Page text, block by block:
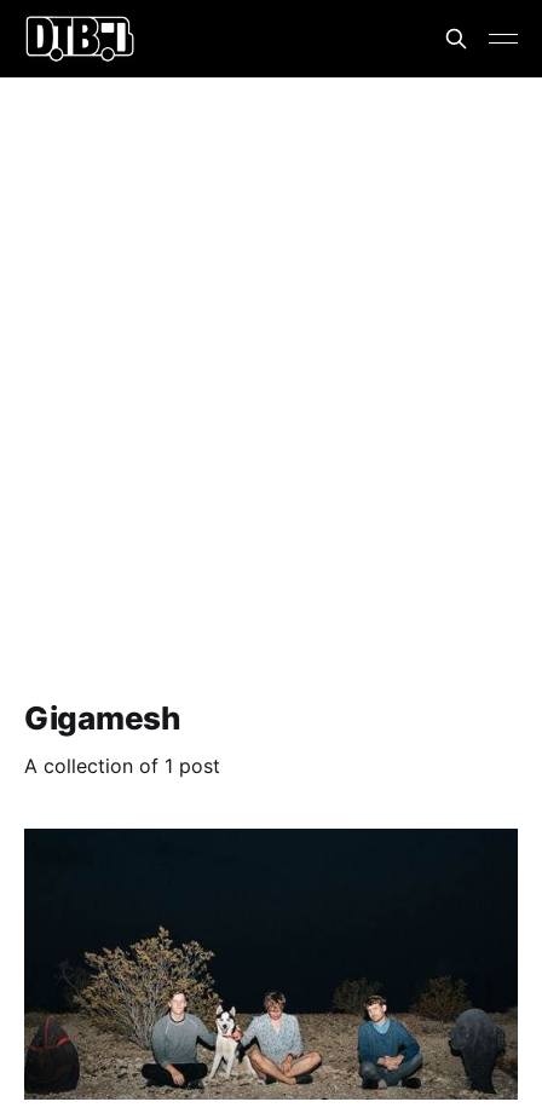
Gigamesh
A collection of 1 post